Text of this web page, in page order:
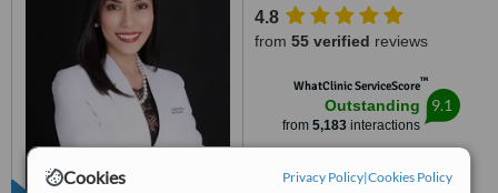
Cookies Privacy Policy|Cookies Policy
4.8
from 55 verified reviews
WhatClinic ServiceScore™
Outstanding
from 5,183interactions
9.1